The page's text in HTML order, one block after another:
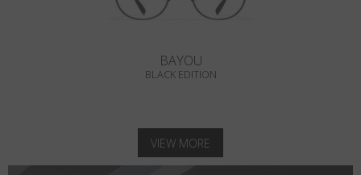
BAYOU
BLACK EDITION
VIEW MORE